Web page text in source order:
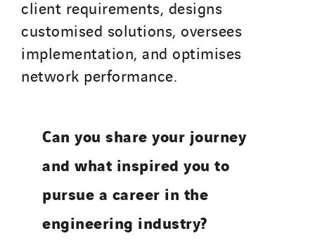
client requirements, designs
customised solutions, oversees
implementation, and optimises
network performance.
Can you share your journey
and what inspired you to
pursue a career in the
engineering industry?